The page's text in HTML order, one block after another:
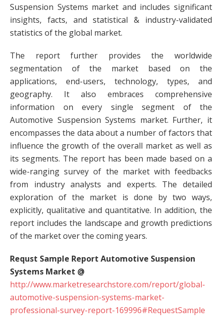
Suspension Systems market and includes significant
insights, facts, and statistical & industry-validated
statistics of the global market.
The report further provides the worldwide
segmentation of the market based on the
applications, end-users, technology, types, and
geography. It also embraces comprehensive
information on every single segment of the
Automotive Suspension Systems market. Further, it
encompasses the data about a number of factors that
influence the growth of the overall market as well as
its segments. The report has been made based on a
wide-ranging survey of the market with feedbacks
from industry analysts and experts. The detailed
exploration of the market is done by two ways,
explicitly, qualitative and quantitative. In addition, the
report includes the landscape and growth predictions
of the market over the coming years.
Requst Sample Report Automotive Suspension
Systems Market @
http://www.marketresearchstore.com/report/global-
automotive-suspension-systems-market-
professional-survey-report-169996#RequestSample